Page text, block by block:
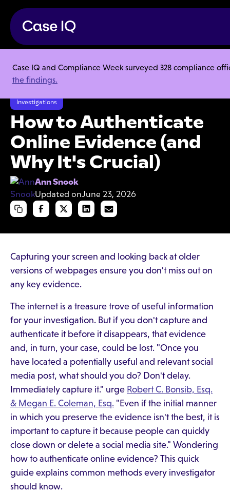
Case IQ and Compliance Week surveyed 328 compliance
the findings.
Resource Center
Articles
How to Authenticate Online Evidence (and Why It's Crucial)
Investigations
How to Authenticate
Online Evidence (and
Why It's Crucial)
Ann Snook
Updated onJune 23, 2026
Capturing your screen and looking back at older
versions of webpages ensure you don't miss out on
any key evidence.
The internet is a treasure trove of useful information
for your investigation. But if you don't capture and
authenticate it before it disappears, that evidence
and, in turn, your case, could be lost. "Once you
have located a potentially useful and relevant social
media post, what should you do? Don't delay.
Immediately capture it." urge Robert C. Bonsib, Esq.
& Megan E. Coleman, Esq. "Even if the initial manner
in which you preserve the evidence isn't the best, it is
important to capture it because people can quickly
close down or delete a social media site." Wondering
how to authenticate online evidence? This quick
guide explains common methods every investigator
should know.